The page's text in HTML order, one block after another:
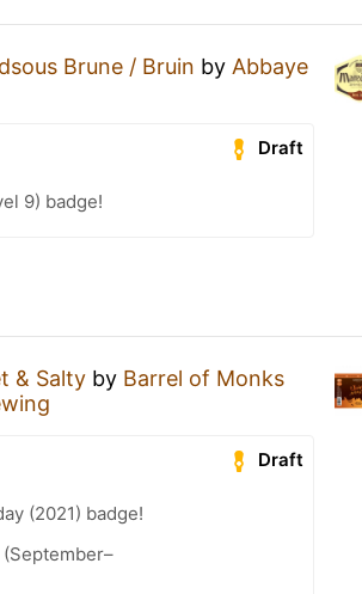
Brune / Bruin by Abbaye
Draft
9) badge!
& Salty by Barrel of Monks
Draft
(2021) badge!